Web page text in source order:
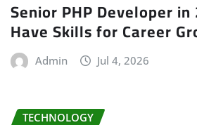
Senior PHP Developer
Have Skills for Career
Admin Jul 4, 2026
TECHNOLOGY